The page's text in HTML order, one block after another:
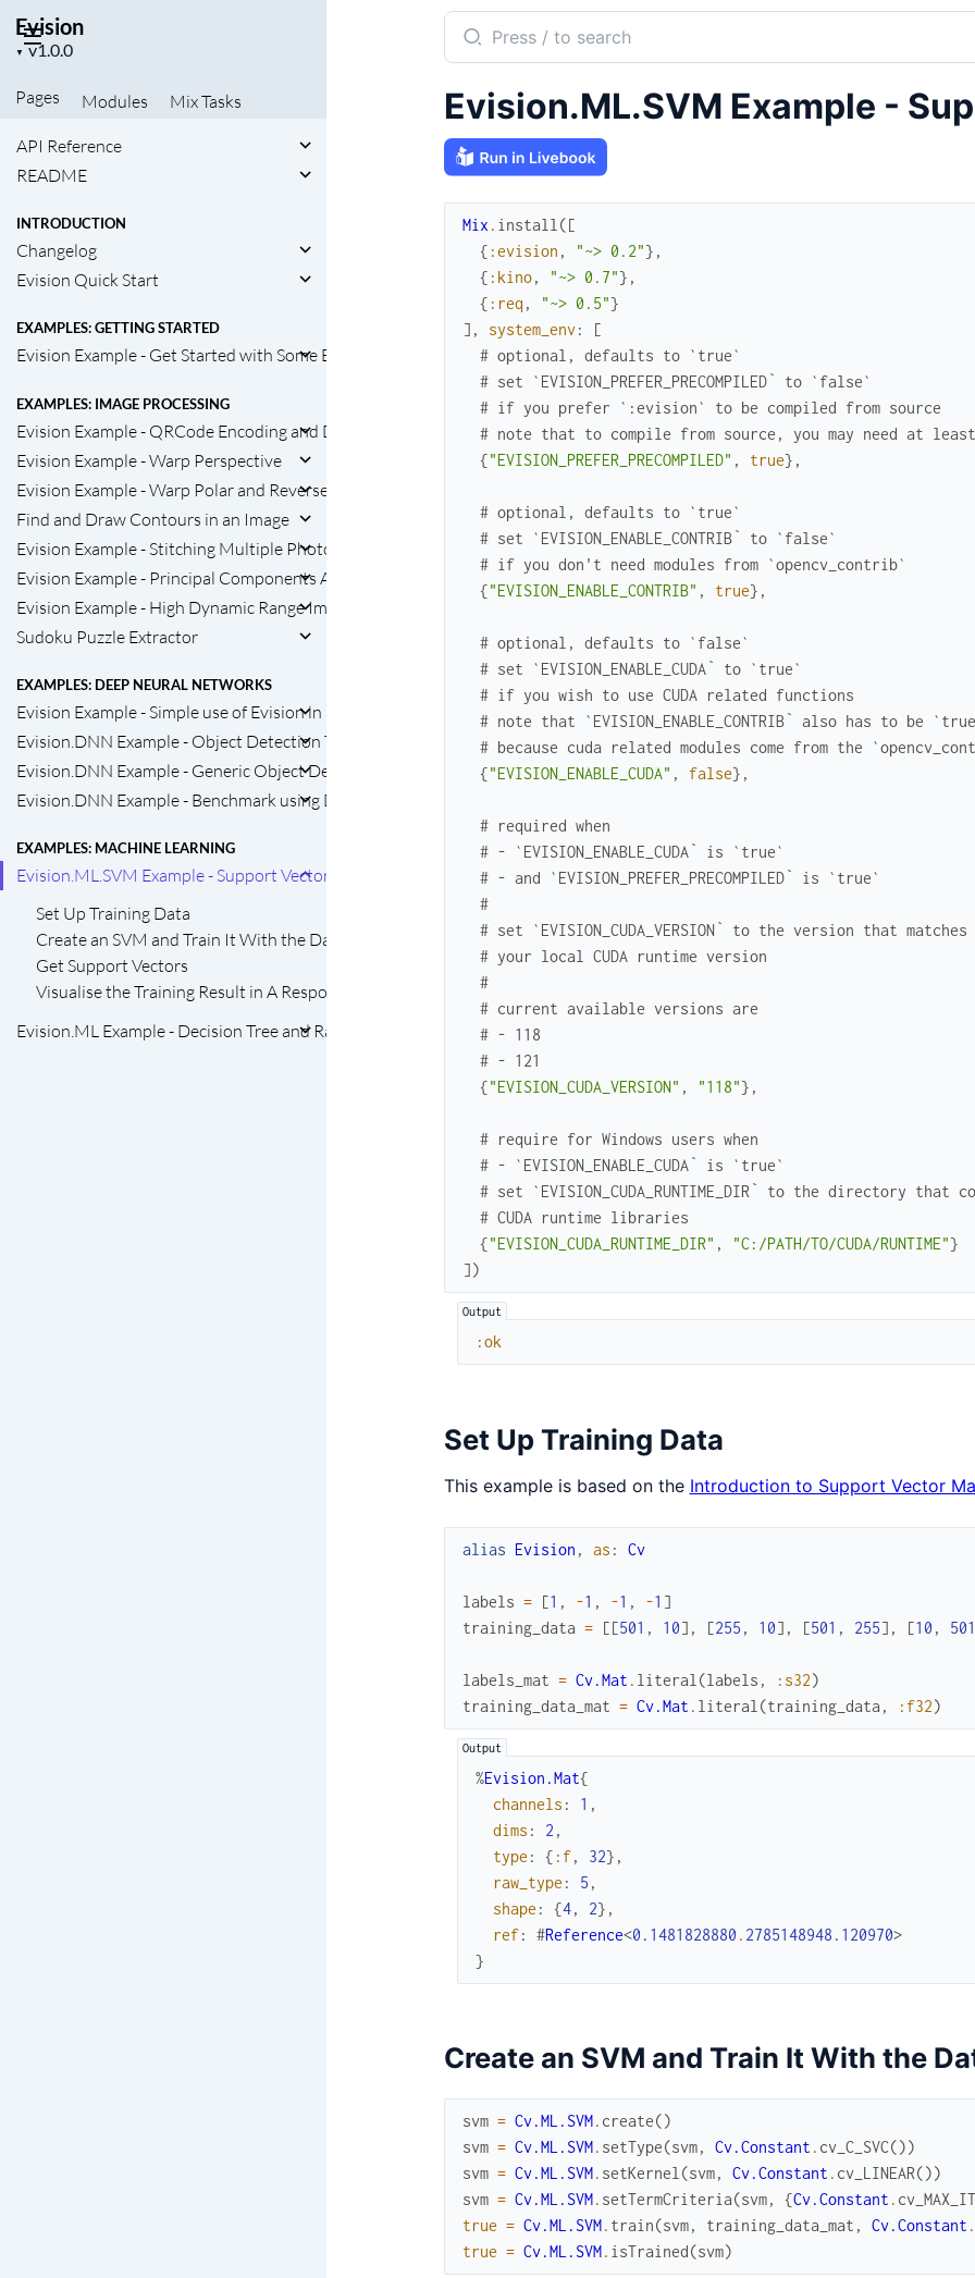
Evision
▼
Project
Pages
Modules MixTasks
API Reference
README
INTRODUCTION
Changelog
Evision Quick Start
EXAMPLES: GETTING STARTED
Evision Example - Get Started with Some Basic Functions
EXAMPLES: IMAGE PROCESSING
Evision Example - QRCode Encoding and Decoding
Evision Example - Warp Perspective
Evision Example - Warp Polar and Reverse
Find and Draw Contours in an Image
Evision Example - Stitching Multiple Photos into A Panorama Photo
Evision Example - Principal Components Analysis
Evision Example - High Dynamic Range Imaging
Sudoku Puzzle Extractor
EXAMPLES: DEEP NEURAL NETWORKS
Evision Example - Simple use of Evision in a Machine Learning Pipeline with Nx and torhcx
Evision.DNN Example - Object Detection Task with GoogleNet
Evision.DNN Example - Generic Object Detection Task
Evision.DNN Example - Benchmark using Densenet121
EXAMPLES: MACHINE LEARNING
Evision.ML.SVM Example - Support Vector Machine
Set Up Training Data
Create an SVM and Train It With the Data
Get Support Vectors
Visualise the Training Result in A Response Map
Evision.ML Example - Decision Tree and Random Forest
Search
documentation
Evision
Evision.ML.SVM Example -
Mix . install ([
{ :evision , "~> 0.2"} ,
{ :kino, "~> 0.7"} ,
{ :req , "~> 0.5"}
] , system_env:
[
# optional, defaults to `true`
# set `EVISION_PREFER_PRECOMPILED` to `false`
# if you prefer `:evision` to be compiled from source
# note that to compile from source, you may need at least
{"EVISION_PREFER_PRECOMPILED" , true} ,
# optional, defaults to `true`
# set `EVISION_ENABLE_CONTRIB` to `false`
# if you don't need modules from `opencv_contrib`
{"EVISION_ENABLE_CONTRIB" , true} ,
# optional, defaults to `false`
# set `EVISION_ENABLE_CUDA` to `true`
# if you wish to use CUDA related functions
# note that `EVISION_ENABLE_CONTRIB` also has to be
# because cuda related modules come from the
{"EVISION_ENABLE_CUDA" , false} ,
# required when
# - `EVISION_ENABLE_CUDA` is `true`
# - and `EVISION_PREFER_PRECOMPILED` is `true`
#
# set `EVISION_CUDA_VERSION` to the version that matches
# your local CUDA runtime version
#
# current available versions are
# - 118
# - 121
{"EVISION_CUDA_VERSION" , "118"} ,
# require for Windows users when
# - `EVISION_ENABLE_CUDA` is `true`
# set `EVISION_CUDA_RUNTIME_DIR` to the directory that
# CUDA runtime libraries
{"EVISION_CUDA_RUNTIME_DIR" , "C:/PATH/TO/CUDA/RUNTIME"}
])
:ok
Set Up Training Data
This example is based on the Introduction to Support Vector
alias Evision , as : Cv
labels = [1 , -1 , -1 , -1 ]
training_data = [[501 , 10] , [255 , 10] , [501 , 255] , [10 , 501
labels_mat = Cv.Mat . literal (labels , :s32)
training_data_mat = Cv.Mat . literal (training_data , :f32)
%Evision.Mat{
channels : 1 ,
dims : 2 ,
type : { :f, 32} ,
raw_type : 5 ,
shape : {4, 2} ,
ref: #Reference<0.1481828880 . 2785148948.120970>
}
Create an SVM and Train It With the
svm = Cv.ML.SVM. create()
svm = Cv.ML.SVM. setType(svm, Cv.Constant . cv_C_SVC())
svm = Cv.ML.SVM. setKernel(svm, Cv.Constant . cv_LINEAR())
svm = Cv.ML.SVM. setTermCriteria(svm, {Cv.Constant .
true = Cv.ML.SVM. train(svm, training_data_mat , Cv.Constant .
true = Cv.ML.SVM. isTrained(svm)